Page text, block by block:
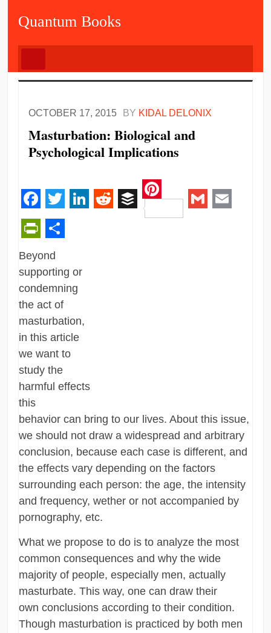
Quantum Books
OCTOBER 17, 2015 BY KIDAL DELONIX
Masturbation: Biological and
Psychological Implications
Facebook
Twitter RedditBuffer
Pinterest
PrintFriendly
Share
Beyond
supporting or
condemning
the act of
masturbation,
in this article
we want to
study the
harmful effects
this
behavior can bring to our lives. About this issue,
we should not draw a widespread and arbitrary
conclusion, because each case is different, and
the effects vary depending on the factors
surrounding each person: the age, the intensity
and frequency, wether or not accompanied by
pornography, etc.
What we propose to do is to analyze the most
common consequences and why the wide
majority of people, especially men, actually
masturbate. This way, one can draw their
own conclusions according to their condition.
Though masturbation is practiced by both men